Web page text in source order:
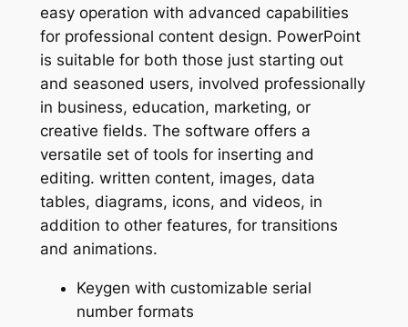
easy operation with advanced capabilities
for professional content design. PowerPoint
is suitable for both those just starting out
and seasoned users, involved professionally
in business, education, marketing, or
creative fields. The software offers a
versatile set of tools for inserting and
editing. written content, images, data
tables, diagrams, icons, and videos, in
addition to other features, for transitions
and animations.
Keygen with customizable serial
number formats